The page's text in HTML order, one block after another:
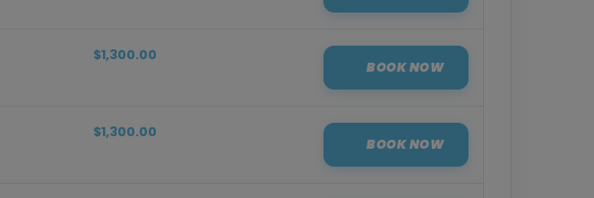
$1,300.00
BOOK NOW
$1,300.00
BOOK NOW